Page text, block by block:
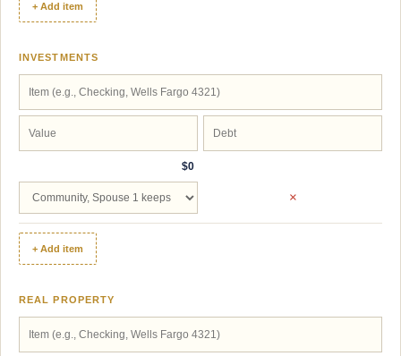
+ Add item
INVESTMENTS
$0
×
+ Add item
REAL PROPERTY